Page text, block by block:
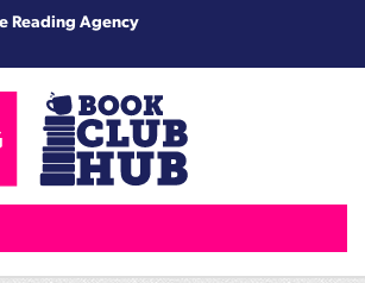
Reading Agency